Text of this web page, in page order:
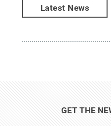
Latest News
GET THE